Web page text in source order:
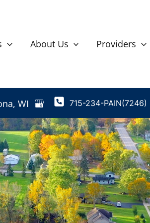
About Us Providers
,WI 715-234-PAIN(7246)